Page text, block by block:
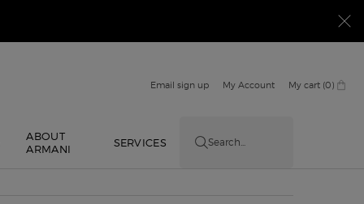
Email sign up My Account My cart 0
0 product in cart
ABOUT
ARMANI
SERVICES Search...